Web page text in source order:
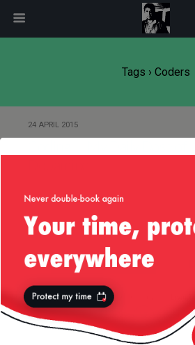
Tags › Coders
24 APRIL 2015
Back to top
Mobile
All content Copyright Liviu
modal-